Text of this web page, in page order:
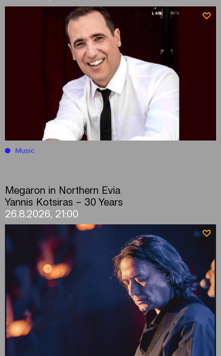
Music
Megaron in Northern Evia
Yannis Kotsiras – 30 Years
26.8.2026, 21:00